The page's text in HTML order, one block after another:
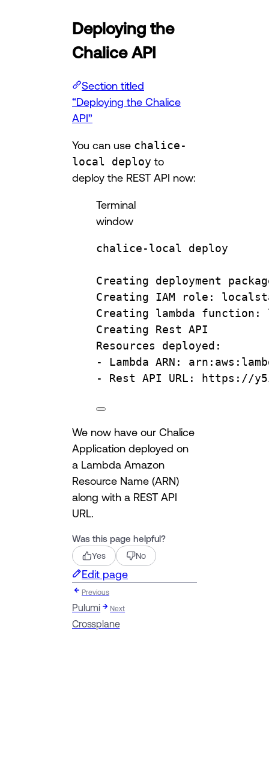
Deploying the
Chalice API
Section titled
“Deploying the Chalice
API”
You can use chalice-
local deploy to
deploy the REST API now:
Terminal
window
chalice-local deploy
Creating deployment
Creating
IAM role:
Creating
lambda function:
Creating
Rest
API
Resources
deployed:
-
Lambda ARN:
-
Rest API URL: https://
We now have our Chalice
Application deployed on
a Lambda Amazon
Resource Name (ARN)
along with a REST API
URL.
Was this page helpful?
Yes No
Edit page
Previous
Pulumi Next
Crossplane